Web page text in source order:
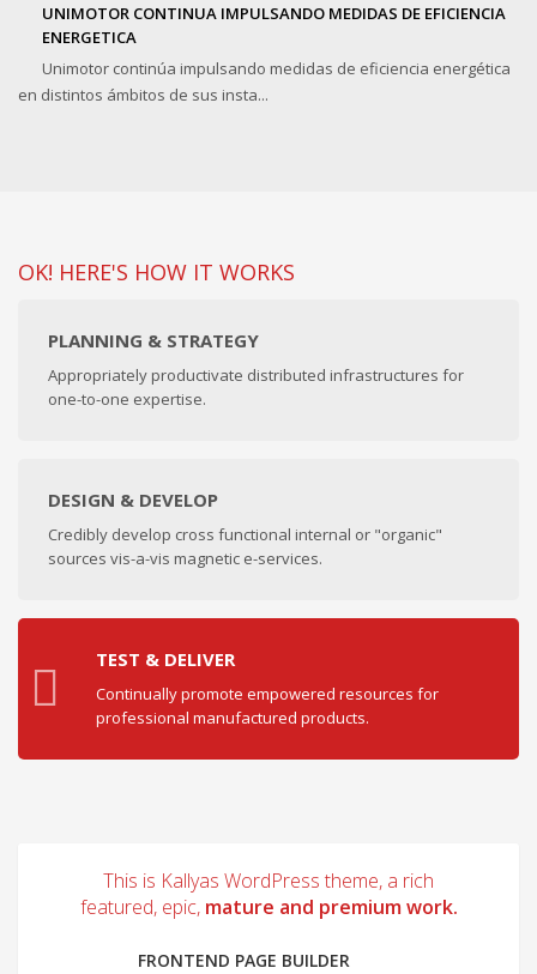
UNIMOTOR CONTINUA IMPULSANDO MEDIDAS DE EFICIENCIA
ENERGETICA
Unimotor continúa impulsando medidas de eficiencia energética
en distintos ámbitos de sus insta...
OK! HERE'S HOW IT WORKS
PLANNING & STRATEGY
Appropriately productivate distributed infrastructures for
one-to-one expertise.
DESIGN & DEVELOP
Credibly develop cross functional internal or "organic"
sources vis-a-vis magnetic e-services.
TEST & DELIVER
Continually promote empowered resources for
professional manufactured products.
This is Kallyas WordPress theme, a rich
featured, epic, mature and premium work.
FRONTEND PAGE BUILDER